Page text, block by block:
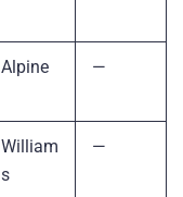
Alpine —
William
s
—